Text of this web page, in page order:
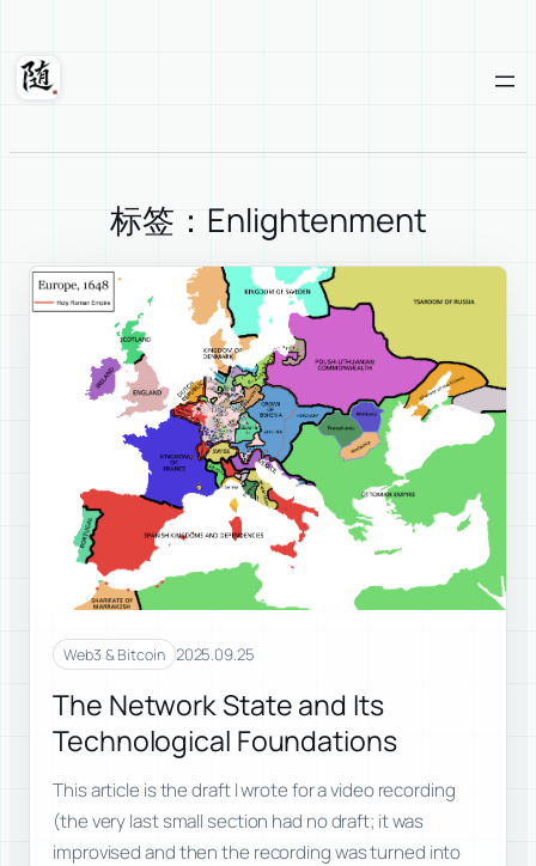
content
Suixuan
标签：Enlightenment
Web3 & Bitcoin 2025.09.25
The Network State and Its
Technological Foundations
This article is the draft I wrote for a video recording
(the very last small section had no draft; it was
improvised and then the recording was turned into